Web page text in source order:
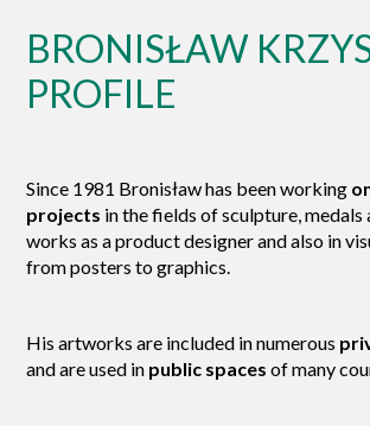
BRONISŁAW
PROFILE
Since 1981 Bronisław has been working
projects in the fields of sculpture, medals
works as a product designer and also in
from posters to graphics.
His artworks are included in numerous
and are used in public spaces of many